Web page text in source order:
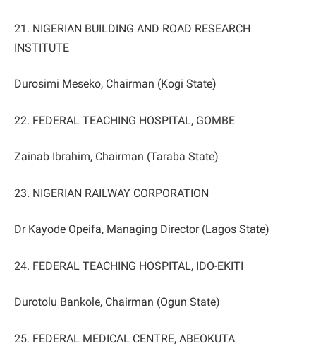
21. NIGERIAN BUILDING AND ROAD RESEARCH
INSTITUTE
Durosimi Meseko, Chairman (Kogi State)
22. FEDERAL TEACHING HOSPITAL, GOMBE
Zainab Ibrahim, Chairman (Taraba State)
23. NIGERIAN RAILWAY CORPORATION
Dr Kayode Opeifa, Managing Director (Lagos State)
24. FEDERAL TEACHING HOSPITAL, IDO-EKITI
Durotolu Bankole, Chairman (Ogun State)
25. FEDERAL MEDICAL CENTRE, ABEOKUTA